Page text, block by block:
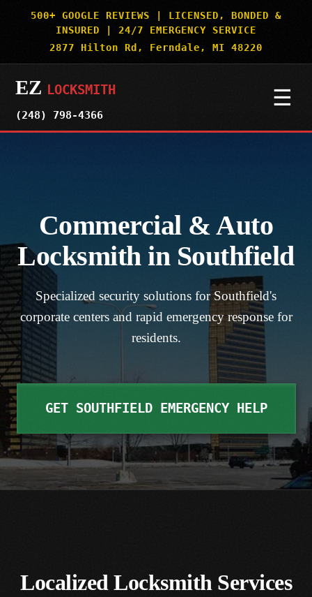
500+ GOOGLE REVIEWS | LICENSED, BONDED &
INSURED | 24/7 EMERGENCY SERVICE
2877 Hilton Rd, Ferndale, MI 48220
EZ LOCKSMITH
(248) 798-4366
☰
AUTO & CAR KEYS
MOTORCYCLES
BOATS & SPECIALTY VEHICLES
RESIDENTIAL LOCKS & KEYING
COMMERCIAL & SAFES
ACCESS CONTROL, CAMERAS & MAGLOCKS
HISTORIC & SKELETON KEYS
SERVICE AREAS▼
DETROIT
ROYAL OAK
SOUTHFIELD
VIEW ALL SUBURBS
OUR WORK
SECURITY TRUTHS
TASER® DEVICES
CONTACT US
Commercial & Auto
Locksmith in Southfield
Specialized security solutions for Southfield's
corporate centers and rapid emergency response for
residents.
GET SOUTHFIELD EMERGENCY HELP
Localized Locksmith Services